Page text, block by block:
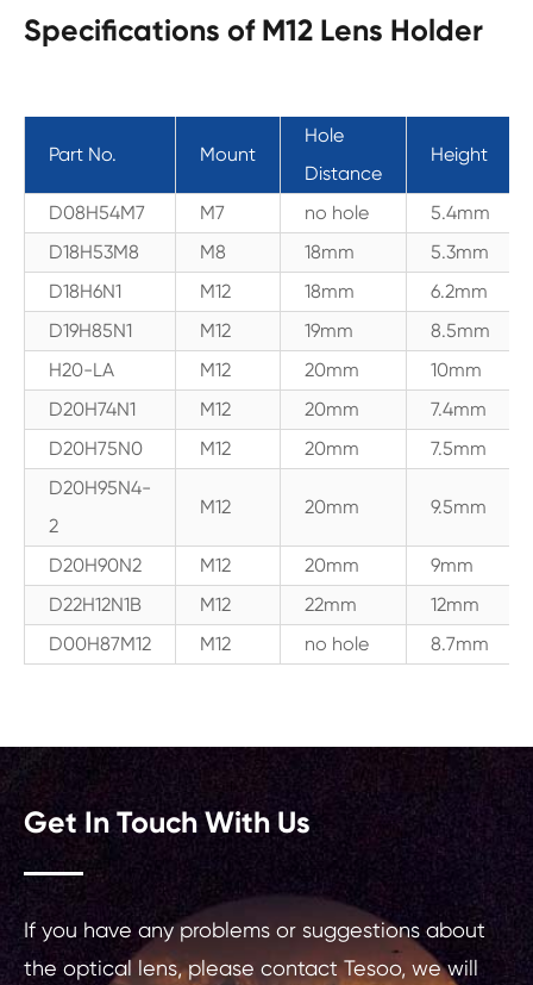
Specifications of M12 Lens Holder
Part No. Mount
Hole
Distance
Height
D08H54M7 M7 no hole
5.4mm
D18H53M8
M8 18mm
5.3mm
D18H6N1
M12 18mm
6.2mm
D19H85N1
M12 19mm
8.5mm
H20-LA
M12 20mm
10mm
D20H74N1
M12 20mm
7.4mm
D20H75N0
M12 20mm
7.5mm
D20H95N4-
2
M12 20mm 9.5mm
D20H90N2 M12 20mm
9mm
D22H12N1B
M12 22mm
12mm
D00H87M12
M12 no hole 8.7mm
Get In Touch With Us
If you have any problems or suggestions about
the optical lens, please contact Tesoo, we will